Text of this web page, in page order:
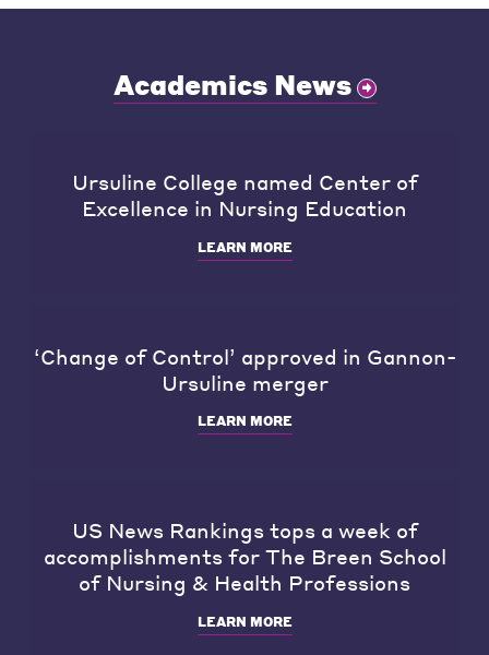
Academics News
Ursuline College named Center of
Excellence in Nursing Education
LEARN MORE
‘Change of Control’ approved in Gannon-
Ursuline merger
LEARN MORE
US News Rankings tops a week of
accomplishments for The Breen School
of Nursing & Health Professions
LEARN MORE